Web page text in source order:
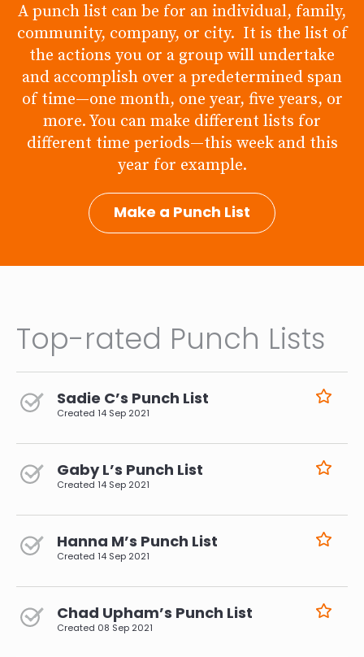
A punch list can be for an individual, family,
community, company, or city. It is the list of
the actions you or a group will undertake
and accomplish over a predetermined span
of time—one month, one year, five years, or
more. You can make different lists for
different time periods—this week and this
year for example.
Make a Punch List
Top-rated Punch Lists
Sadie C’s Punch List
Created 14 Sep 2021
Gaby L’s Punch List
Created 14 Sep 2021
Hanna M’s Punch List
Created 14 Sep 2021
Chad Upham’s Punch List
Created 08 Sep 2021